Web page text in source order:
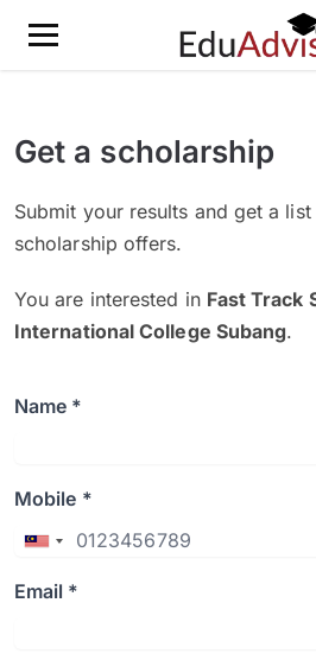
Get a scholarship
Submit your results and get a
scholarship offers.
You are interested in Fast Track
International College Subang.
Name *
Mobile *
Email *